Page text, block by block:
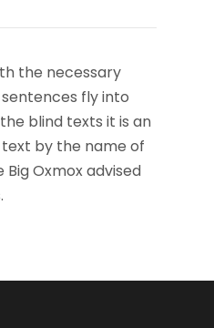
the necessary
fly into
blind texts it is an
by the name of
Oxmox advised